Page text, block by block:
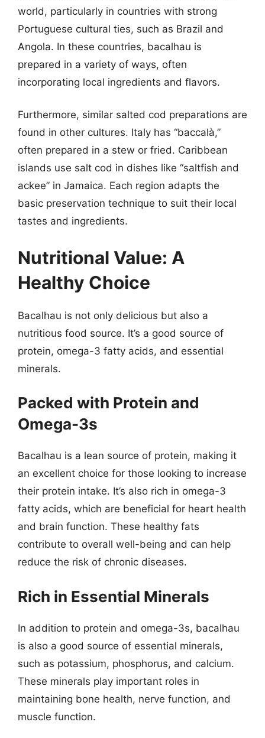
world, particularly in countries with strong
Portuguese cultural ties, such as Brazil and
Angola. In these countries, bacalhau is
prepared in a variety of ways, often
incorporating local ingredients and flavors.
Furthermore, similar salted cod preparations are
found in other cultures. Italy has “baccalà,”
often prepared in a stew or fried. Caribbean
islands use salt cod in dishes like “saltfish and
ackee” in Jamaica. Each region adapts the
basic preservation technique to suit their local
tastes and ingredients.
Nutritional Value: A
Healthy Choice
Bacalhau is not only delicious but also a
nutritious food source. It’s a good source of
protein, omega-3 fatty acids, and essential
minerals.
Packed with Protein and
Omega-3s
Bacalhau is a lean source of protein, making it
an excellent choice for those looking to increase
their protein intake. It’s also rich in omega-3
fatty acids, which are beneficial for heart health
and brain function. These healthy fats
contribute to overall well-being and can help
reduce the risk of chronic diseases.
Rich in Essential Minerals
In addition to protein and omega-3s, bacalhau
is also a good source of essential minerals,
such as potassium, phosphorus, and calcium.
These minerals play important roles in
maintaining bone health, nerve function, and
muscle function.